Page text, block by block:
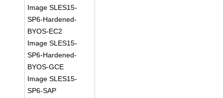
Image SLES15-
SP6-Hardened-
BYOS-EC2
Image SLES15-
SP6-Hardened-
BYOS-GCE
Image SLES15-
SP6-SAP